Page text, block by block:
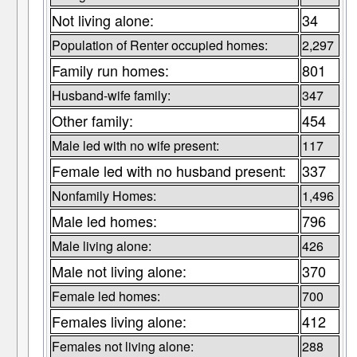
Not living alone: 34
Population of Renter occupied homes: 2,297
Family run homes: 801
Husband-wife family: 347
Other family: 454
Male led with no wife present: 117
Female led with no husband present: 337
Nonfamily Homes: 1,496
Male led homes: 796
Male living alone: 426
Male not living alone: 370
Female led homes: 700
Females living alone: 412
Females not living alone: 288